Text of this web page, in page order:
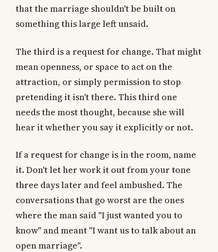
that the marriage shouldn't be built on
something this large left unsaid.
The third is a request for change. That might
mean openness, or space to act on the
attraction, or simply permission to stop
pretending it isn't there. This third one
needs the most thought, because she will
hear it whether you say it explicitly or not.
If a request for change is in the room, name
it. Don't let her work it out from your tone
three days later and feel ambushed. The
conversations that go worst are the ones
where the man said "I just wanted you to
know" and meant "I want us to talk about an
open marriage".